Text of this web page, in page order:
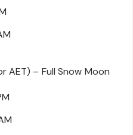
AET) – Full Snow Moon